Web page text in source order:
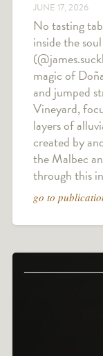
JUNE 17, 2026
No tasting
inside the
magic of
and jumped
Vineyard,
layers of
created by
the Malbec
through this
go to